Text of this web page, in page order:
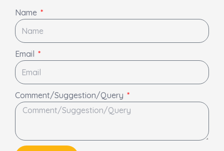
Name
Email
Comment/Suggestion/Query